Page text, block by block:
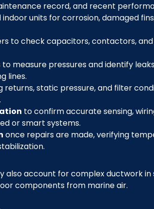
record, and recent
units for corrosion, damaged
to check capacitors, contactors,
to measure pressures and identify
lines.
returns, static pressure, and filter
to confirm accurate sensing,
or smart systems.
once repairs are made, verifying
also account for complex ductwork
components from marine air.